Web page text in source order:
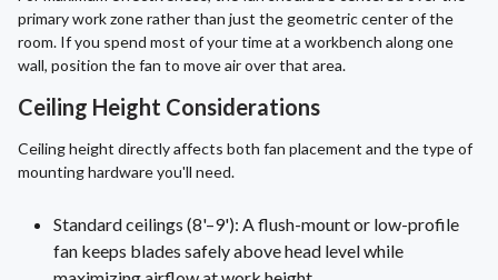
primary work zone rather than just the geometric center of the
room. If you spend most of your time at a workbench along one
wall, position the fan to move air over that area.
Ceiling Height Considerations
Ceiling height directly affects both fan placement and the type of
mounting hardware you'll need.
Standard ceilings (8'–9'): A flush-mount or low-profile
fan keeps blades safely above head level while